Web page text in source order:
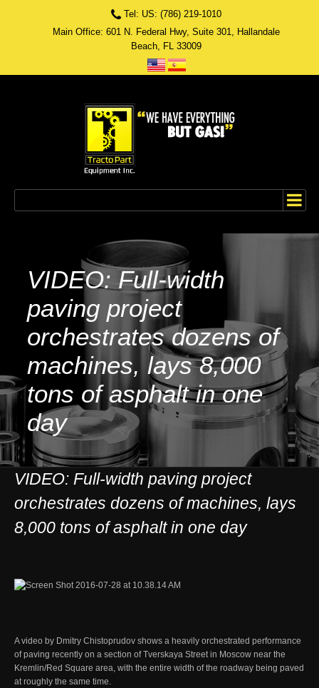
Tel: US: (786) 219-1010
Main Office: 601 N. Federal Hwy, Suite 301, Hallandale
Beach, FL 33009
VIDEO: Full-width
paving project
orchestrates dozens of
machines, lays 8,000
tons of asphalt in one
day
VIDEO: Full-width paving project
orchestrates dozens of machines, lays
8,000 tons of asphalt in one day
A video by Dmitry Chistoprudov shows a heavily orchestrated performance
of paving recently on a section of Tverskaya Street in Moscow near the
Kremlin/Red Square area, with the entire width of the roadway being paved
at roughly the same time.